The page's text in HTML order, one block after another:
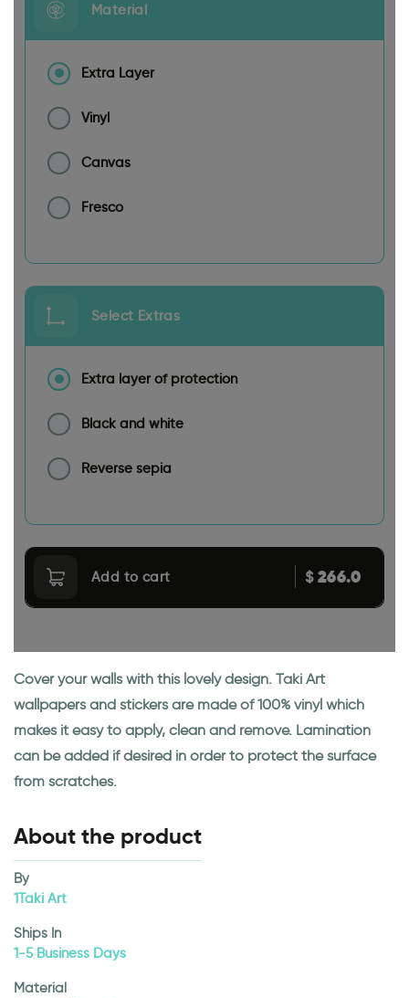
Material
Extra Layer
Vinyl
Canvas
Fresco
Select Extras
Extra layer of protection
Black and white
Reverse sepia
Add to cart $266.0
Cover your walls with this lovely design. Taki Art
wallpapers and stickers are made of 100% vinyl which
makes it easy to apply, clean and remove. Lamination
can be added if desired in order to protect the surface
from scratches.
About the product
By
1Taki Art
Ships In
1-5 Business Days
Material